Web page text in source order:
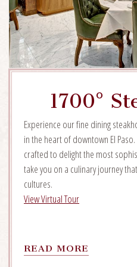
1700°
Experience our fine dining
in the heart of downtown El
crafted to delight the most
take you on a culinary journey
cultures.
View Virtual Tour
READ MORE
MORE